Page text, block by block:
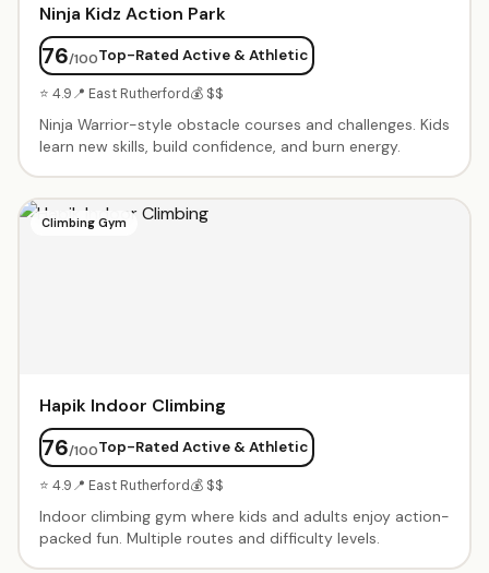
Ninja Kidz Action Park
76/100Top-Rated Active & Athletic
⭐ 4.9📍 East Rutherford💰 $$
Ninja Warrior-style obstacle courses and challenges. Kids
learn new skills, build confidence, and burn energy.
Climbing Gym
Hapik Indoor Climbing
76/100Top-Rated Active & Athletic
⭐ 4.9📍 East Rutherford💰 $$
Indoor climbing gym where kids and adults enjoy action-
packed fun. Multiple routes and difficulty levels.